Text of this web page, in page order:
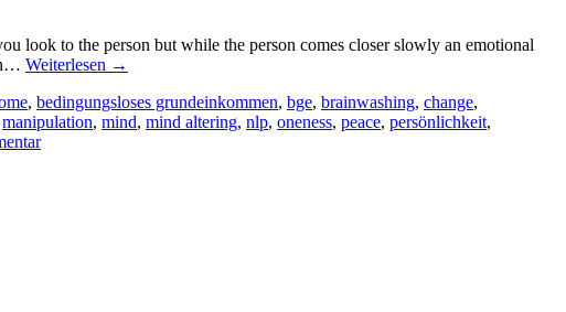
look to the person but while the person comes closer slowly an emotional
Weiterlesen →
, bedingungsloses grundeinkommen, bge, brainwashing, change,
manipulation, mind, mind altering, nlp, oneness, peace, persönlichkeit,